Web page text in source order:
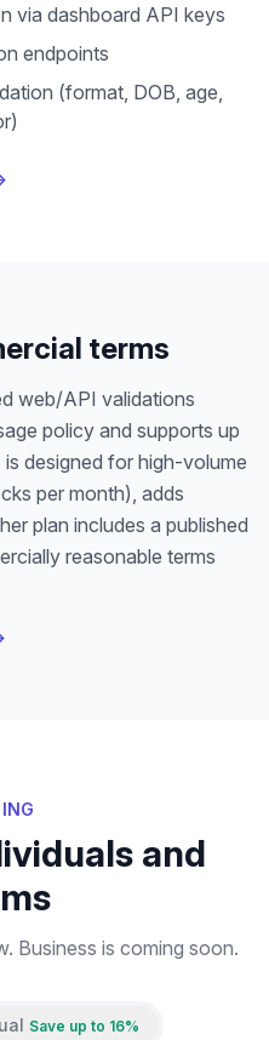
via dashboard API keys
endpoints
(format, DOB, age,
terms
web/API validations
policy and supports up
designed for high-volume
per month), adds
plan includes a published
reasonable terms
and
Business is coming soon.
Save up to 16%